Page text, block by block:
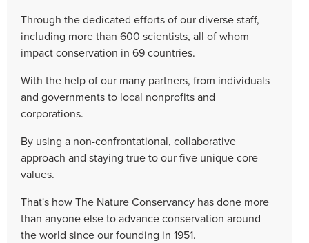
Through the dedicated efforts of our diverse staff,
including more than 600 scientists, all of whom
impact conservation in 69 countries.
With the help of our many partners, from individuals
and governments to local nonprofits and
corporations.
By using a non-confrontational, collaborative
approach and staying true to our five unique core
values.
That's how The Nature Conservancy has done more
than anyone else to advance conservation around
the world since our founding in 1951.